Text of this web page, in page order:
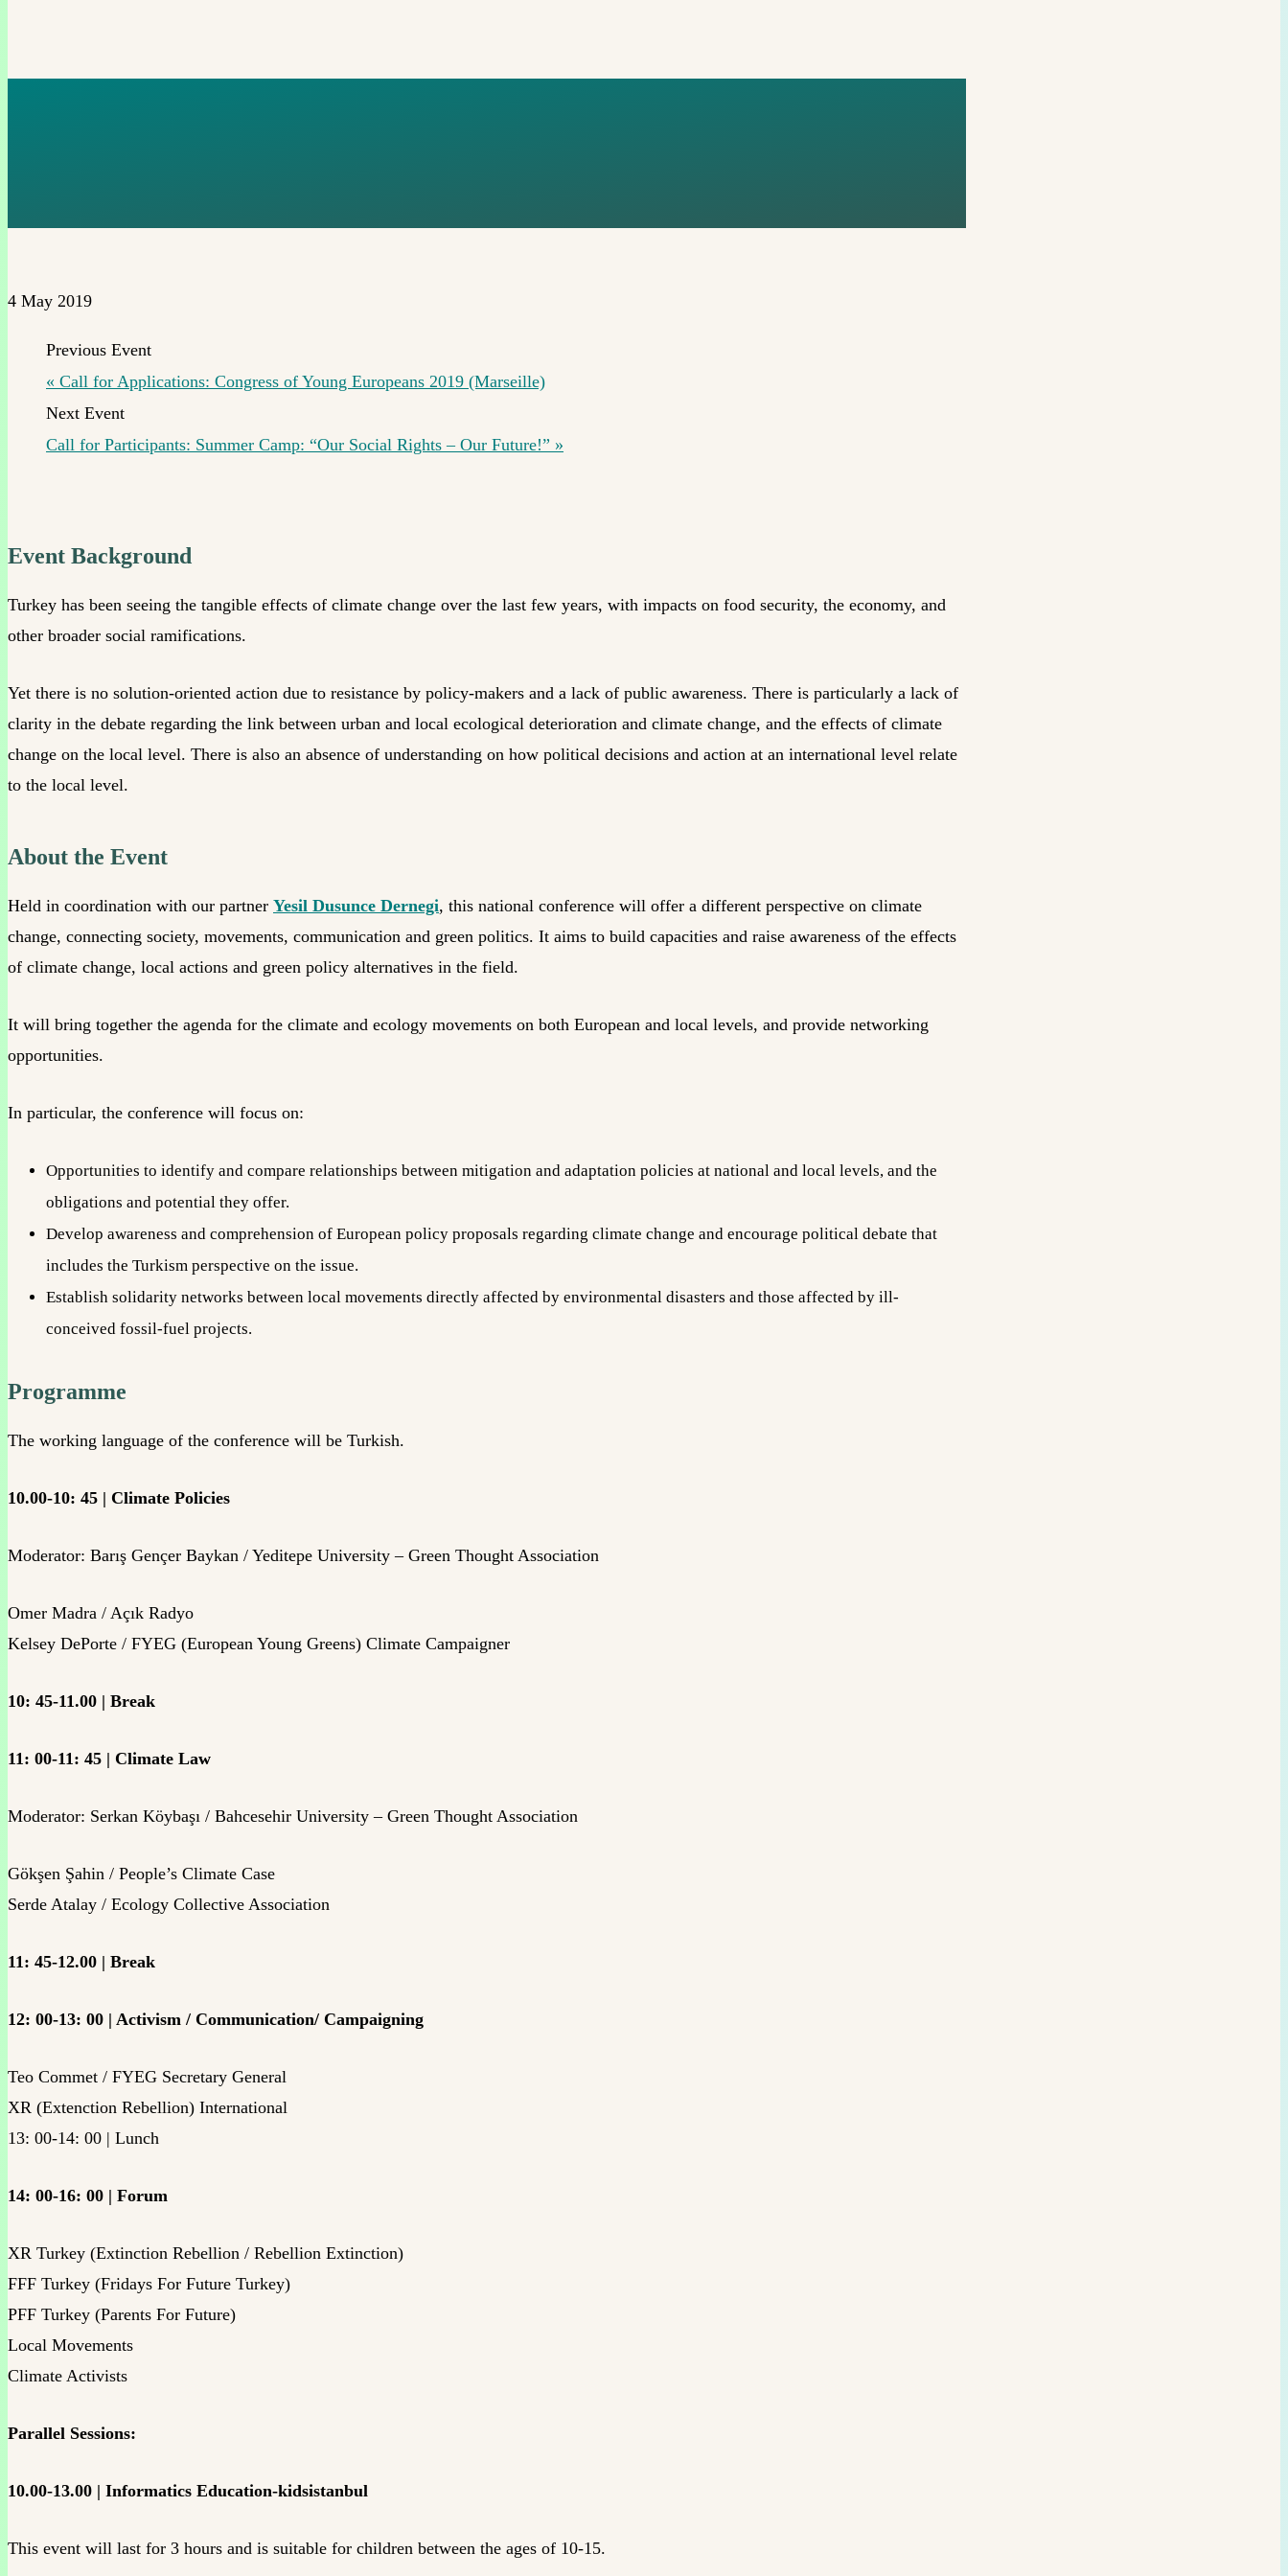
4 May 2019
« Call for Applications: Congress of Young Europeans 2019 (Marseille)
Call for Participants: Summer Camp: “Our Social Rights – Our Future!” »
Event Background
Turkey has been seeing the tangible effects of climate change over the last few years, with impacts on food security, the economy, and
other broader social ramifications.
Yet there is no solution-oriented action due to resistance by policy-makers and a lack of public awareness. There is particularly a lack of
clarity in the debate regarding the link between urban and local ecological deterioration and climate change, and the effects of climate
change on the local level. There is also an absence of understanding on how political decisions and action at an international level relate
to the local level.
About the Event
Held in coordination with our partner Yesil Dusunce Dernegi, this national conference will offer a different perspective on climate
change, connecting society, movements, communication and green politics. It aims to build capacities and raise awareness of the effects
of climate change, local actions and green policy alternatives in the field.
It will bring together the agenda for the climate and ecology movements on both European and local levels, and provide networking
opportunities.
In particular, the conference will focus on:
Opportunities to identify and compare relationships between mitigation and adaptation policies at national and local levels, and the
obligations and potential they offer.
Develop awareness and comprehension of European policy proposals regarding climate change and encourage political debate that
includes the Turkism perspective on the issue.
Establish solidarity networks between local movements directly affected by environmental disasters and those affected by ill-
conceived fossil-fuel projects.
Programme
The working language of the conference will be Turkish.
10.00-10: 45 | Climate Policies
Moderator: Barış Gençer Baykan / Yeditepe University – Green Thought Association
Omer Madra / Açık Radyo
Kelsey DePorte / FYEG (European Young Greens) Climate Campaigner
10: 45-11.00 | Break
11: 00-11: 45 | Climate Law
Moderator: Serkan Köybaşı / Bahcesehir University – Green Thought Association
Gökşen Şahin / People’s Climate Case
Serde Atalay / Ecology Collective Association
11: 45-12.00 | Break
12: 00-13: 00 | Activism / Communication/ Campaigning
Teo Commet / FYEG Secretary General
XR (Extenction Rebellion) International
13: 00-14: 00 | Lunch
14: 00-16: 00 | Forum
XR Turkey (Extinction Rebellion / Rebellion Extinction)
FFF Turkey (Fridays For Future Turkey)
PFF Turkey (Parents For Future)
Local Movements
Climate Activists
Parallel Sessions:
10.00-13.00 | Informatics Education-kidsistanbul
This event will last for 3 hours and is suitable for children between the ages of 10-15.